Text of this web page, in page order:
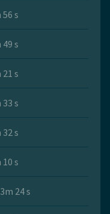
56 s
49 s
21 s
33 s
32 s
s
24 s